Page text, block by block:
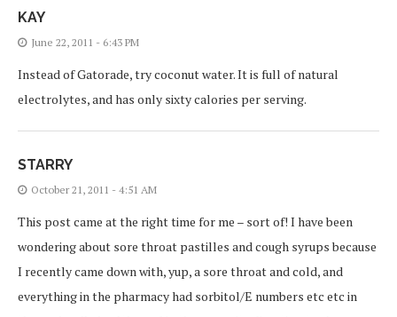
KAY
June 22, 2011 - 6:43 PM
Instead of Gatorade, try coconut water. It is full of natural
electrolytes, and has only sixty calories per serving.
STARRY
October 21, 2011 - 4:51 AM
This post came at the right time for me – sort of! I have been
wondering about sore throat pastilles and cough syrups because
I recently came down with, yup, a sore throat and cold, and
everything in the pharmacy had sorbitol/E numbers etc etc in